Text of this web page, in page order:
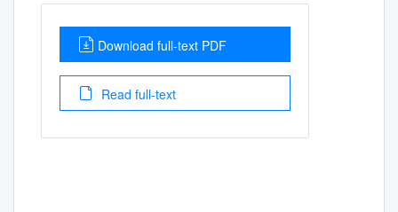
Download full-text PDF
Read full-text